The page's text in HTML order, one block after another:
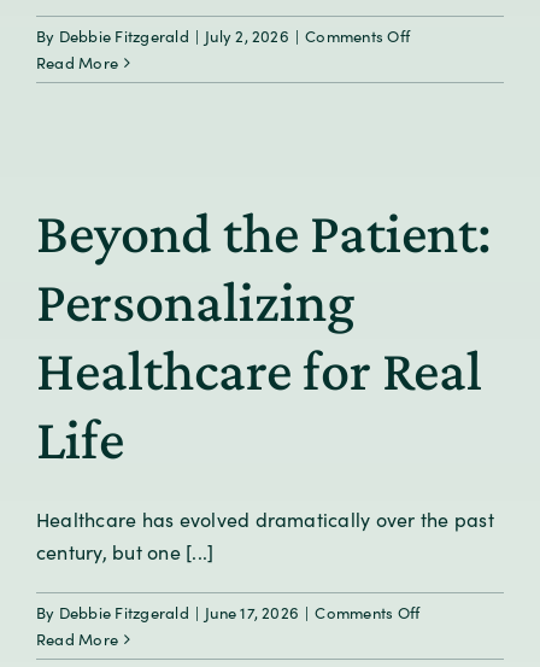
By Debbie Fitzgerald | July 2, 2026 | Comments Offon
Reactive
Predict
Appear?
Read More
Beyond the Patient:
Personalizing
Healthcare for Real
Life
Healthcare has evolved dramatically over the past
century, but one [...]
By Debbie Fitzgerald | June 17, 2026 | Comments Offon
Read More